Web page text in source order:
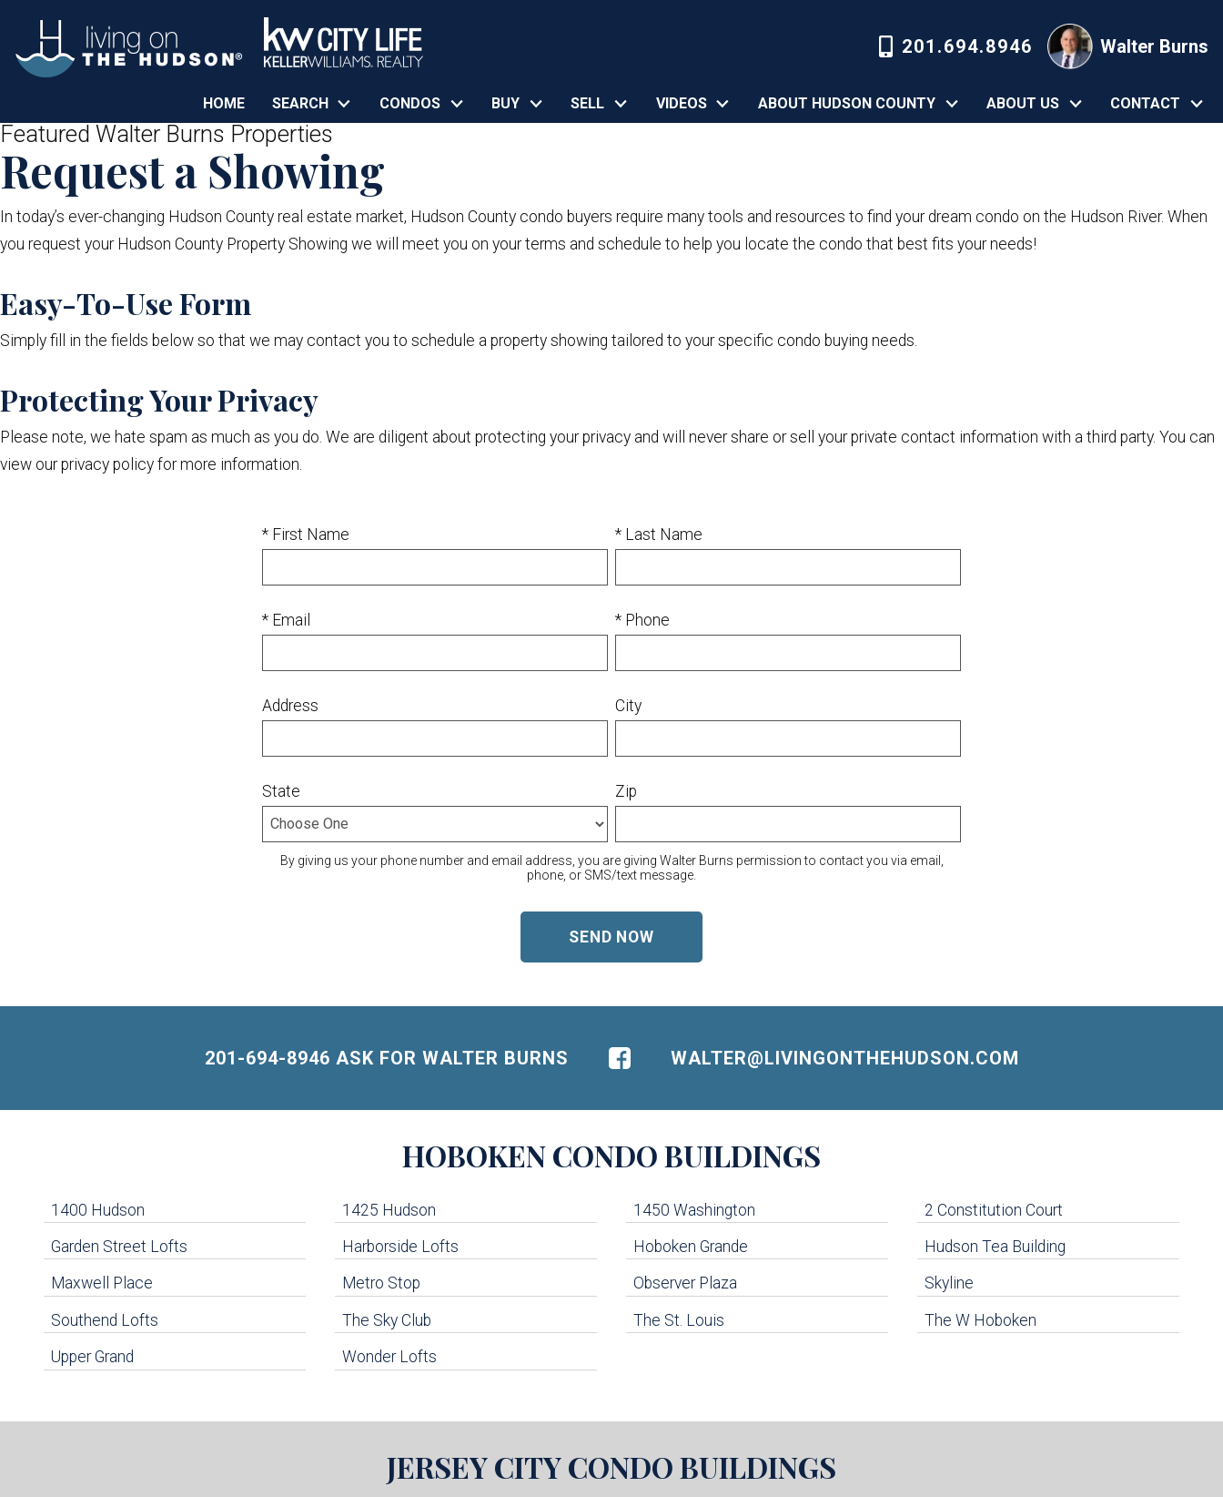
201.694.8946 Walter Burns
HOME SEARCH CONDOS BUY SELL VIDEOS ABOUT HUDSON COUNTY ABOUT US CONTACT
Featured Walter Burns Properties
Request a Showing
In today’s ever-changing Hudson County real estate market, Hudson County condo buyers require many tools and resources to find your dream condo on the Hudson River. When
you request your Hudson County Property Showing we will meet you on your terms and schedule to help you locate the condo that best fits your needs!
Easy-To-Use Form
Simply fill in the fields below so that we may contact you to schedule a property showing tailored to your specific condo buying needs.
Protecting Your Privacy
Please note, we hate spam as much as you do. We are diligent about protecting your privacy and will never share or sell your private contact information with a third party. You can
view our privacy policy for more information.
* First Name * Last Name
* Email * Phone
Address City
State Zip
By giving us your phone number and email address, you are giving Walter Burns permission to contact you via email,
phone, or SMS/text message.
201-694-8946 ASK FOR WALTER BURNS WALTER@LIVINGONTHEHUDSON.COM
Navigation
HOBOKENCONDO BUILDINGS
1400 Hudson 1425 Hudson 1450 Washington 2 Constitution Court
Garden Street Lofts Harborside Lofts Hoboken Grande Hudson Tea Building
Maxwell Place Metro Stop Observer Plaza Skyline
Southend Lofts The Sky Club The St. Louis The W Hoboken
Upper Grand Wonder Lofts
JERSEY CITYCONDO BUILDINGS